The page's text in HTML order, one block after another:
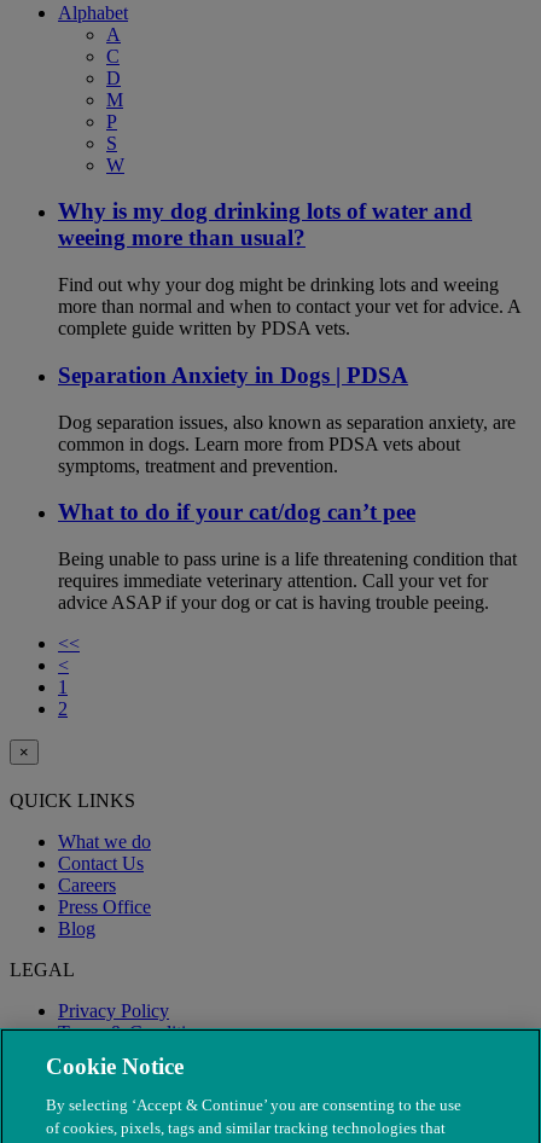
Alphabet
A
C
D
M
P
S
W
Why is my dog drinking lots of water and
weeing more than usual?
Find out why your dog might be drinking lots and weeing
more than normal and when to contact your vet for advice. A
complete guide written by PDSA vets.
Separation Anxiety in Dogs | PDSA
Dog separation issues, also known as separation anxiety, are
common in dogs. Learn more from PDSA vets about
symptoms, treatment and prevention.
What to do if your cat/dog can’t pee
Being unable to pass urine is a life threatening condition that
requires immediate veterinary attention. Call your vet for
advice ASAP if your dog or cat is having trouble peeing.
<<
<
1
2
×
QUICK LINKS
What we do
Contact Us
Careers
Press Office
Blog
LEGAL
Privacy Policy
Terms & Conditions
Modern Slavery
Cookie Notice
By selecting ‘Accept & Continue’ you are consenting to the use
of cookies, pixels, tags and similar tracking technologies that